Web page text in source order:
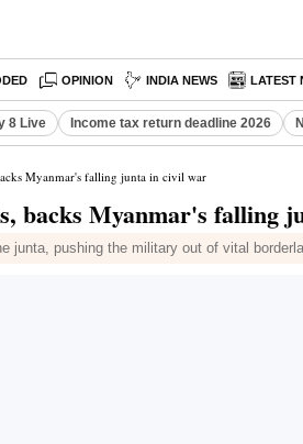
OPINION INDIA NEWS LATEST
8 Live Income tax return deadline 2026
Myanmar's falling junta in civil war
backs Myanmar's falling
junta, pushing the military out of vital